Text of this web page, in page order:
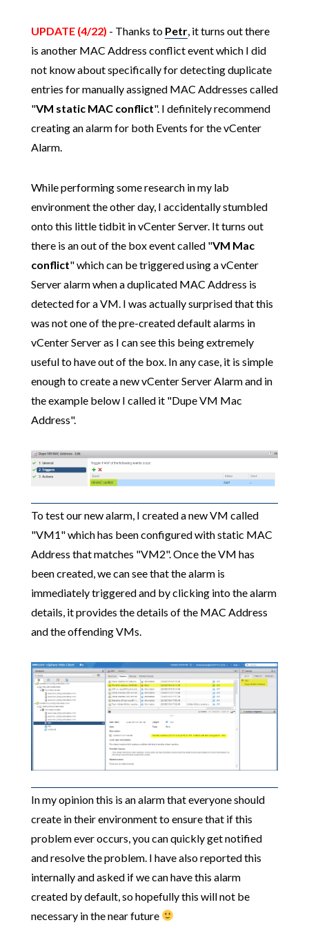
UPDATE (4/22) - Thanks to Petr, it turns out there
is another MAC Address conflict event which I did
not know about specifically for detecting duplicate
entries for manually assigned MAC Addresses called
"VM static MAC conflict". I definitely recommend
creating an alarm for both Events for the vCenter
Alarm.
While performing some research in my lab
environment the other day, I accidentally stumbled
onto this little tidbit in vCenter Server. It turns out
there is an out of the box event called "VM Mac
conflict" which can be triggered using a vCenter
Server alarm when a duplicated MAC Address is
detected for a VM. I was actually surprised that this
was not one of the pre-created default alarms in
vCenter Server as I can see this being extremely
useful to have out of the box. In any case, it is simple
enough to create a new vCenter Server Alarm and in
the example below I called it "Dupe VM Mac
Address".
To test our new alarm, I created a new VM called
"VM1" which has been configured with static MAC
Address that matches "VM2". Once the VM has
been created, we can see that the alarm is
immediately triggered and by clicking into the alarm
details, it provides the details of the MAC Address
and the offending VMs.
In my opinion this is an alarm that everyone should
create in their environment to ensure that if this
problem ever occurs, you can quickly get notified
and resolve the problem. I have also reported this
internally and asked if we can have this alarm
created by default, so hopefully this will not be
necessary in the near future